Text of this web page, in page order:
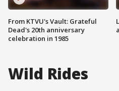
From KTVU's Vault: Grateful
Dead's 20th anniversary
celebration in 1985
Wild Rides